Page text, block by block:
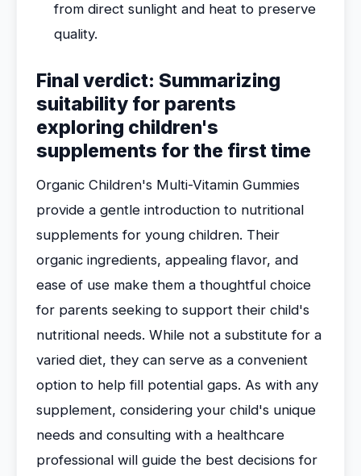
from direct sunlight and heat to preserve
quality.
Final verdict: Summarizing
suitability for parents
exploring children's
supplements for the first time
Organic Children's Multi-Vitamin Gummies
provide a gentle introduction to nutritional
supplements for young children. Their
organic ingredients, appealing flavor, and
ease of use make them a thoughtful choice
for parents seeking to support their child's
nutritional needs. While not a substitute for a
varied diet, they can serve as a convenient
option to help fill potential gaps. As with any
supplement, considering your child's unique
needs and consulting with a healthcare
professional will guide the best decisions for